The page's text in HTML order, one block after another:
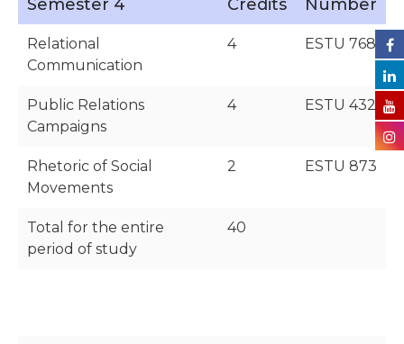
Semester 4 Credits Number
Relational
Communication
4 ESTU 768
Public Relations
Campaigns
4 ESTU 432
Rhetoric of Social
Movements
2 ESTU 873
Total for the entire
period of study
40